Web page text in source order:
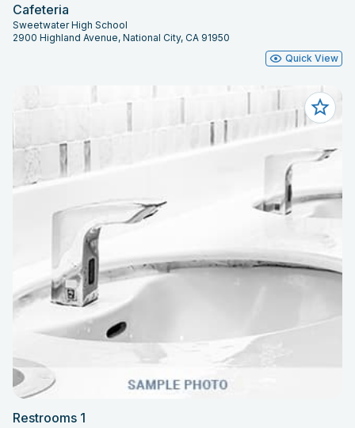
Cafeteria
Sweetwater High School
2900 Highland Avenue, National City, CA 91950
Quick View
Restrooms 1